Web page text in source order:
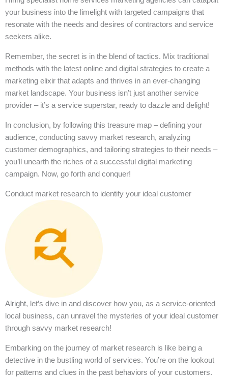
your business into the limelight with targeted campaigns that
resonate with the needs and desires of contractors and service
seekers alike.
Remember, the secret is in the blend of tactics. Mix traditional
methods with the latest online and digital strategies to create a
marketing elixir that adapts and thrives in an ever-changing
market landscape. Your business isn’t just another service
provider – it’s a service superstar, ready to dazzle and delight!
In conclusion, by following this treasure map – defining your
audience, conducting savvy market research, analyzing
customer demographics, and tailoring strategies to their needs –
you’ll unearth the riches of a successful digital marketing
campaign. Now, go forth and conquer!
Conduct market research to identify your ideal customer
Alright, let’s dive in and discover how you, as a service-oriented
local business, can unravel the mysteries of your ideal customer
through savvy market research!
Embarking on the journey of market research is like being a
detective in the bustling world of services. You’re on the lookout
for patterns and clues in the past behaviors of your customers.